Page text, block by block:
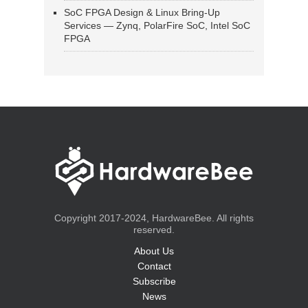
SoC FPGA Design & Linux Bring-Up
Services — Zynq, PolarFire SoC, Intel SoC
FPGA
Copyright 2017-2024, HardwareBee. All rights
reserved.
About Us
Contact
Subscribe
News